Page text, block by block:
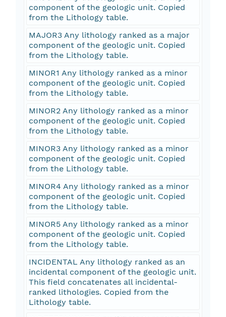
component of the geologic unit. Copied
from the Lithology table.
MAJOR3 Any lithology ranked as a major
component of the geologic unit. Copied
from the Lithology table.
MINOR1 Any lithology ranked as a minor
component of the geologic unit. Copied
from the Lithology table.
MINOR2 Any lithology ranked as a minor
component of the geologic unit. Copied
from the Lithology table.
MINOR3 Any lithology ranked as a minor
component of the geologic unit. Copied
from the Lithology table.
MINOR4 Any lithology ranked as a minor
component of the geologic unit. Copied
from the Lithology table.
MINOR5 Any lithology ranked as a minor
component of the geologic unit. Copied
from the Lithology table.
INCIDENTAL Any lithology ranked as an
incidental component of the geologic unit.
This field concatenates all incidental-
ranked lithologies. Copied from the
Lithology table.